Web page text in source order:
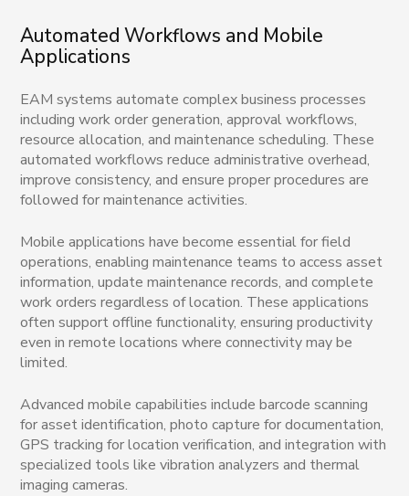
Automated Workflows and Mobile
Applications
EAM systems automate complex business processes
including work order generation, approval workflows,
resource allocation, and maintenance scheduling. These
automated workflows reduce administrative overhead,
improve consistency, and ensure proper procedures are
followed for maintenance activities.
Mobile applications have become essential for field
operations, enabling maintenance teams to access asset
information, update maintenance records, and complete
work orders regardless of location. These applications
often support offline functionality, ensuring productivity
even in remote locations where connectivity may be
limited.
Advanced mobile capabilities include barcode scanning
for asset identification, photo capture for documentation,
GPS tracking for location verification, and integration with
specialized tools like vibration analyzers and thermal
imaging cameras.